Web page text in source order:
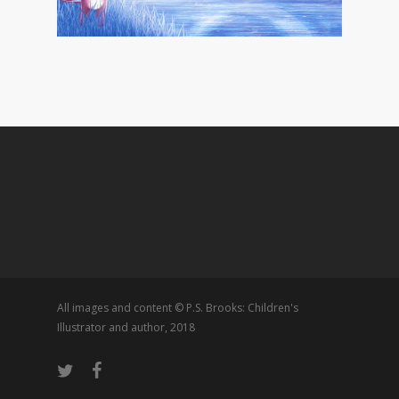
All images and content © P.S. Brooks: Children's
Illustrator and author, 2018
twitter facebook